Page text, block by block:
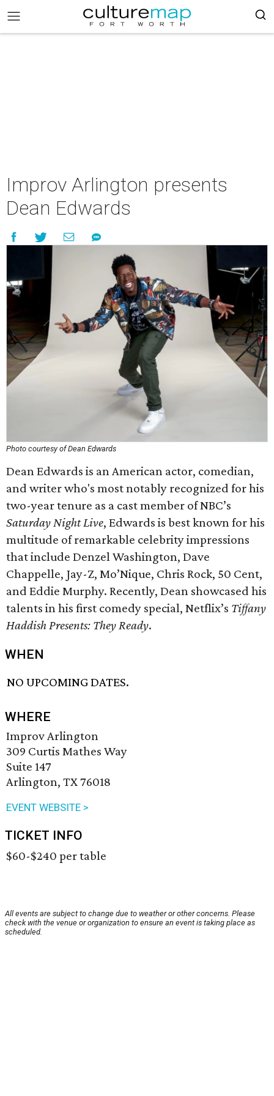
Improv Arlington presents
Dean Edwards
Photo courtesy of Dean Edwards
Dean Edwards is an American actor, comedian,
and writer who's most notably recognized for his
two-year tenure as a cast member of NBC’s
Saturday Night Live, Edwards is best known for his
multitude of remarkable celebrity impressions
that include Denzel Washington, Dave
Chappelle, Jay-Z, Mo’Nique, Chris Rock, 50 Cent,
and Eddie Murphy. Recently, Dean showcased his
talents in his first comedy special, Netflix’s Tiffany
Haddish Presents: They Ready.
WHEN
NO UPCOMING DATES.
WHERE
Improv Arlington
309 Curtis Mathes Way
Suite 147
Arlington, TX 76018
EVENT WEBSITE >
TICKET INFO
$60-$240 per table
All events are subject to change due to weather or other concerns. Please
check with the venue or organization to ensure an event is taking place as
scheduled.